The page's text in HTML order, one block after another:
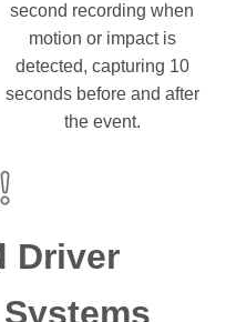
second recording when
motion or impact is
detected, capturing 10
seconds before and after
the event.
Driver